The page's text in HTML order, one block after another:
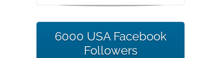
6000 USA Facebook
Followers